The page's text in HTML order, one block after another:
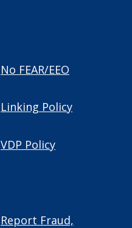
No FEAR/EEO
Linking Policy
VDP Policy
Report Fraud,